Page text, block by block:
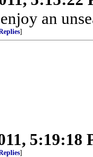
an
]
5:19:18
]